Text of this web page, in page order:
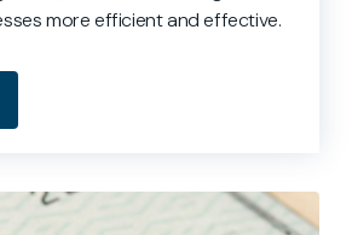
more efficient and effective.